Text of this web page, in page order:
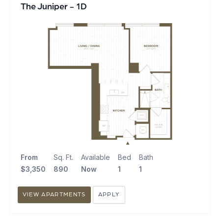
The Juniper - 1D
From
$3,350
Sq. Ft.
890
Available
Now
Bed
1
Bath
1
VIEW APARTMENTS APPLY